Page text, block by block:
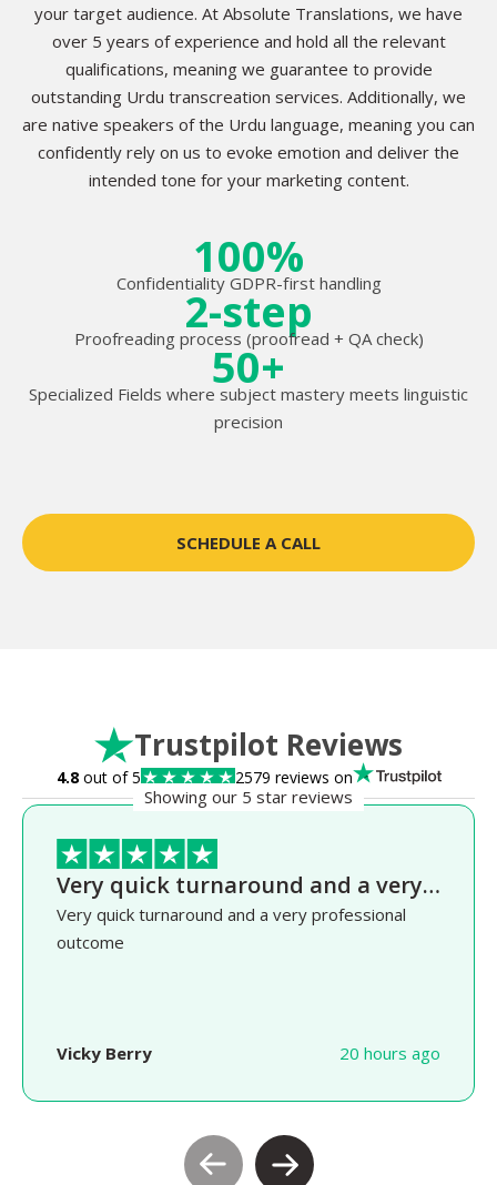
your target audience. At Absolute Translations, we have
over 5 years of experience and hold all the relevant
qualifications, meaning we guarantee to provide
outstanding Urdu transcreation services. Additionally, we
are native speakers of the Urdu language, meaning you can
confidently rely on us to evoke emotion and deliver the
intended tone for your marketing content.
100%
Confidentiality GDPR-first handling
2-step
Proofreading process (proofread + QA check)
50+
Specialized Fields where subject mastery meets linguistic
precision
SCHEDULE A CALL
Trustpilot Reviews
4.8out of 5 2579 reviews on
Showing our 5 star reviews
Very quick turnaround and a very…
Very quick turnaround and a very professional
outcome
Vicky Berry 20 hours ago